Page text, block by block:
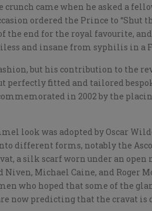
came when he asked a
ordered the Prince to “Shut
end for the royal favourite, and
and insane from syphilis in a
but his contribution to the
perfectly fitted and tailored
in 2002 by the
look was adopted by Oscar
different forms, notably the
a silk scarf worn under an open
Niven, Michael Caine, and Roger
who hoped that some of the
now predicting that the cravat is